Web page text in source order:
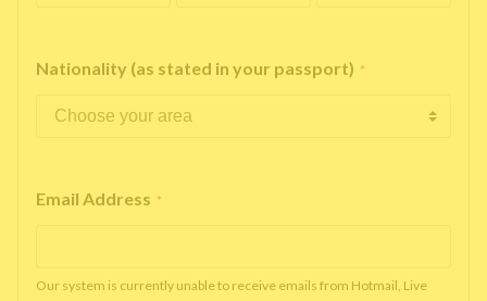
Nationality (as stated in your passport) *
Email Address *
Our system is currently unable to receive emails from Hotmail, Live